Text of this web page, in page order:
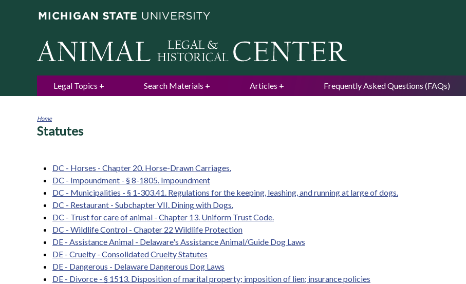
Legal Topics Search Materials Articles Frequently Asked Questions (FAQs)
You
Home
Statutes
DC - Horses - Chapter 20. Horse-Drawn Carriages.
DC - Impoundment - § 8-1805. Impoundment
DC - Municipalities - § 1-303.41. Regulations for the keeping, leashing, and running at large of dogs.
DC - Restaurant - Subchapter VII. Dining with Dogs.
DC - Trust for care of animal - Chapter 13. Uniform Trust Code.
DC - Wildlife Control - Chapter 22 Wildlife Protection
DE - Assistance Animal - Delaware's Assistance Animal/Guide Dog Laws
DE - Cruelty - Consolidated Cruelty Statutes
DE - Dangerous - Delaware Dangerous Dog Laws
DE - Divorce - § 1513. Disposition of marital property; imposition of lien; insurance policies